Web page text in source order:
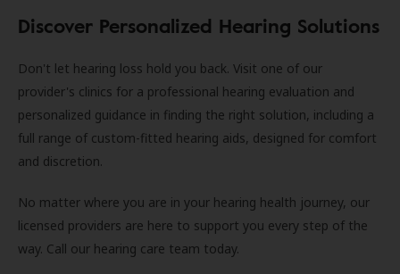
Discover Personalized Hearing Solutions
Don't let hearing loss hold you back. Visit one of our
provider's clinics for a professional hearing evaluation and
personalized guidance in finding the right solution, including a
full range of custom-fitted hearing aids, designed for comfort
and discretion.
No matter where you are in your hearing health journey, our
licensed providers are here to support you every step of the
way. Call our hearing care team today.